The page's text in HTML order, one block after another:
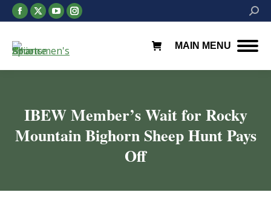
Facebook
page
in
new
X
page
in
new
YouTube
page
in
new
Instagram
page
new
MAIN MENU
IBEW Member’s Wait for Rocky
Mountain Bighorn Sheep Hunt Pays
Off